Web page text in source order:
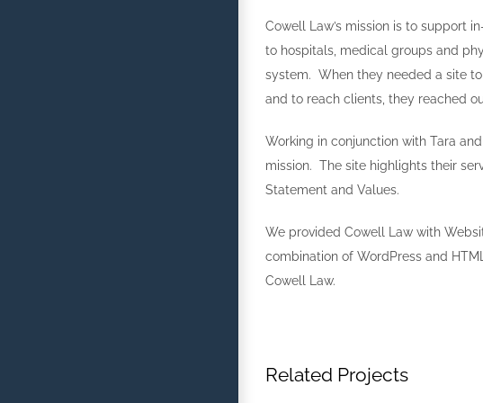
Cowell Law’s mission is to support
to hospitals, medical groups and
system. When they needed a site
and to reach clients, they reached
Working in conjunction with Tara
mission. The site highlights their
Statement and Values.
We provided Cowell Law with
combination of WordPress and
Cowell Law.
Related Projects